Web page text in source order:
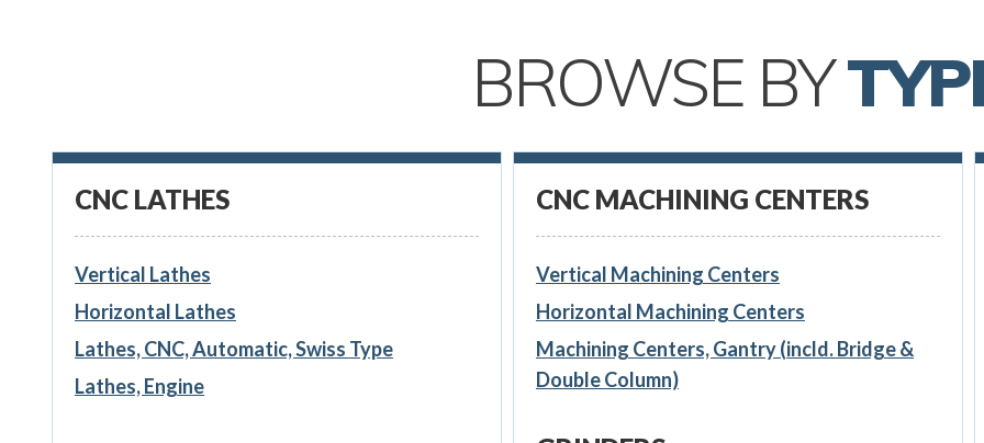
BROWSE BY
CNC LATHES
Vertical Lathes
Horizontal Lathes
Lathes, CNC, Automatic, Swiss Type
Lathes, Engine
CNC MACHINING CENTERS
Vertical Machining Centers
Horizontal Machining Centers
Machining Centers, Gantry (incld. Bridge &
Double Column)